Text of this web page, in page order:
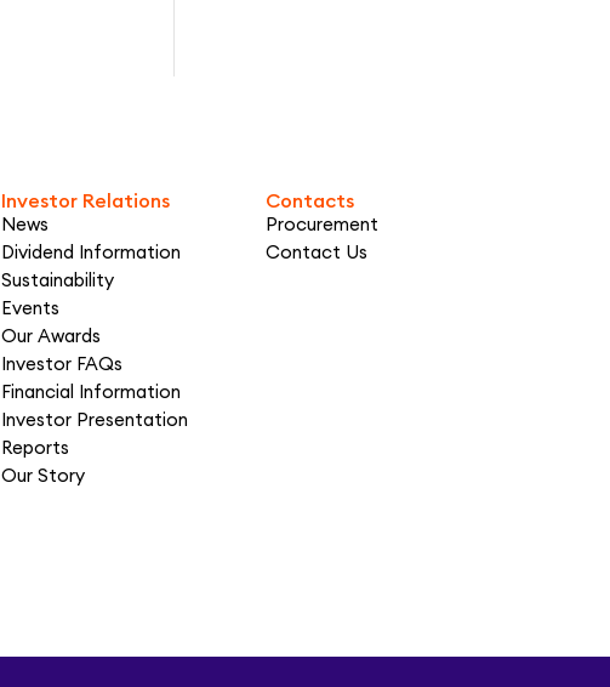
Investor Relations
News
Dividend Information
Sustainability
Events
Our Awards
Investor FAQs
Financial Information
Investor Presentation
Reports
Our Story
Contacts
Procurement
Contact Us